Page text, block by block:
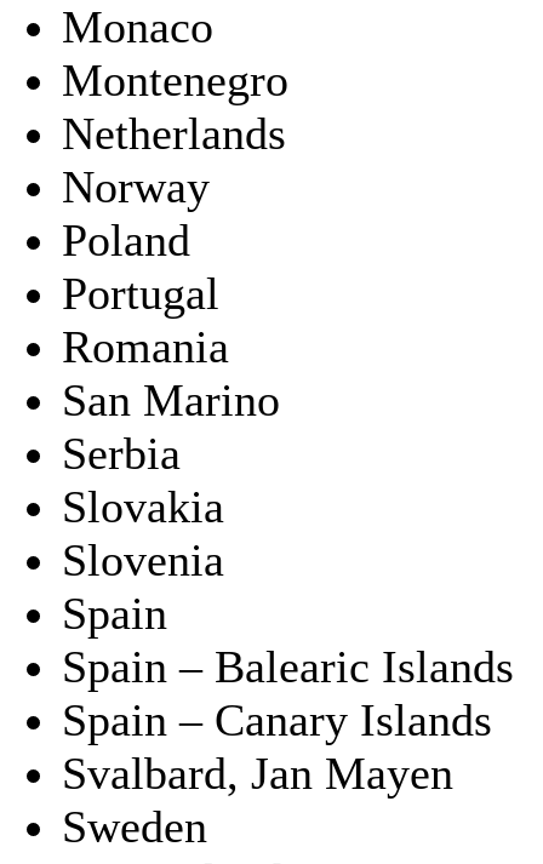
Monaco
Montenegro
Netherlands
Norway
Poland
Portugal
Romania
San Marino
Serbia
Slovakia
Slovenia
Spain
Spain – Balearic Islands
Spain – Canary Islands
Svalbard, Jan Mayen
Sweden